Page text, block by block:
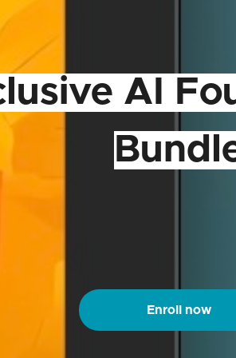
AI
Enroll now